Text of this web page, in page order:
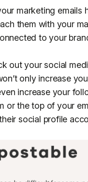
marketing emails
them with your
to your
out your social
only increase
increase your
the top of your
social profile